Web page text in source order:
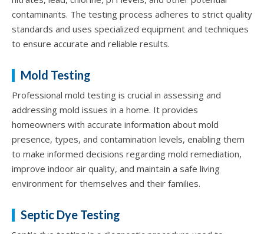
contaminants. The testing process adheres to strict quality
standards and uses specialized equipment and techniques
to ensure accurate and reliable results.
Mold Testing
Professional mold testing is crucial in assessing and
addressing mold issues in a home. It provides
homeowners with accurate information about mold
presence, types, and contamination levels, enabling them
to make informed decisions regarding mold remediation,
improve indoor air quality, and maintain a safe living
environment for themselves and their families.
Septic Dye Testing